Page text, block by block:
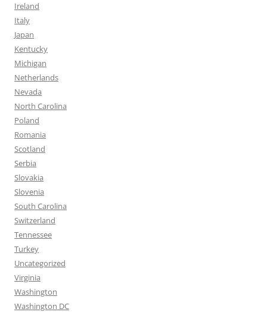
Ireland
Italy
Japan
Kentucky
Michigan
Netherlands
Nevada
North Carolina
Poland
Romania
Scotland
Serbia
Slovakia
Slovenia
South Carolina
Switzerland
Tennessee
Turkey
Uncategorized
Virginia
Washington
Washington DC